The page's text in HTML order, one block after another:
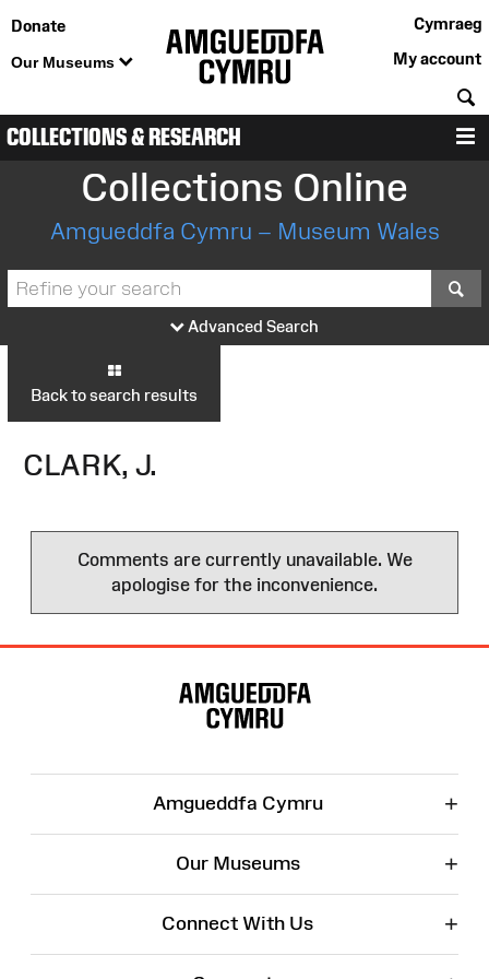
Donate
Our Museums
Cymraeg
My account
COLLECTIONS & RESEARCH
Collections Online
Amgueddfa Cymru – Museum Wales
Advanced Search
Back to search results
CLARK, J.
Comments are currently unavailable. We
apologise for the inconvenience.
Amgueddfa Cymru +
Our Museums +
Connect With Us +